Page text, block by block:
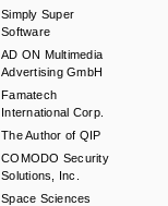
Simply Super
Software
AD ON Multimedia
Advertising GmbH
Famatech
International Corp.
The Author of QIP
COMODO Security
Solutions, Inc.
Space Sciences